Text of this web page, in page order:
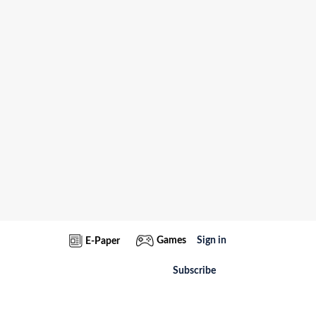
E-Paper Games Sign in
Subscribe